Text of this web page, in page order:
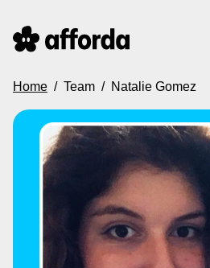
Home / Team / Natalie Gomez